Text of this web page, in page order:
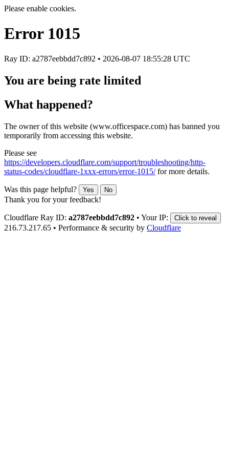
Please enable cookies.
Error 1015
Ray ID: a2787eebbdd7c892 • 2026-08-07 18:55:28 UTC
You are being rate limited
What happened?
The owner of this website (www.officespace.com) has banned you
temporarily from accessing this website.
Please see
https://developers.cloudflare.com/support/troubleshooting/http-
status-codes/cloudflare-1xxx-errors/error-1015/for more details.
Was this page helpful? Yes No
Thank you for your feedback!
Cloudflare Ray ID: a2787eebbdd7c892 • Your IP: Click to reveal
216.73.217.65 • Performance & security by Cloudflare